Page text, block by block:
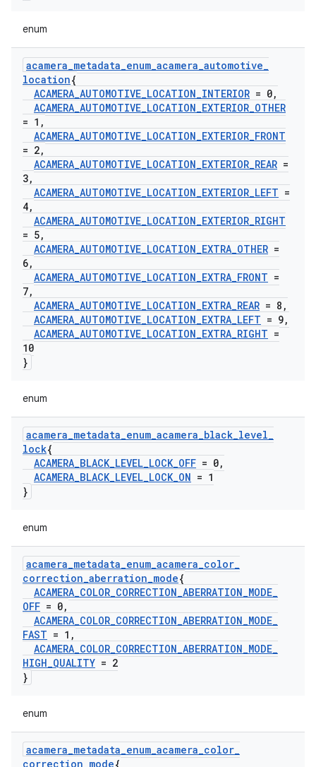
enum
acamera_metadata_enum_acamera_automotive_
location{
ACAMERA_AUTOMOTIVE_LOCATION_INTERIOR = 0,
ACAMERA_AUTOMOTIVE_LOCATION_EXTERIOR_OTHER
= 1 ,
ACAMERA_AUTOMOTIVE_LOCATION_EXTERIOR_FRONT
= 2,
ACAMERA_AUTOMOTIVE_LOCATION_EXTERIOR_REAR =
3,
ACAMERA_AUTOMOTIVE_LOCATION_EXTERIOR_LEFT =
4,
ACAMERA_AUTOMOTIVE_LOCATION_EXTERIOR_RIGHT
= 5,
ACAMERA_AUTOMOTIVE_LOCATION_EXTRA_OTHER =
6,
ACAMERA_AUTOMOTIVE_LOCATION_EXTRA_FRONT =
7,
ACAMERA_AUTOMOTIVE_LOCATION_EXTRA_REAR = 8 ,
ACAMERA_AUTOMOTIVE_LOCATION_EXTRA_LEFT = 9,
ACAMERA_AUTOMOTIVE_LOCATION_EXTRA_RIGHT =
10
}
enum
acamera_metadata_enum_acamera_black_level_
lock{
ACAMERA_BLACK_LEVEL_LOCK_OFF = 0,
ACAMERA_BLACK_LEVEL_LOCK_ON = 1
}
enum
acamera_metadata_enum_acamera_color_
correction_aberration_mode{
ACAMERA_COLOR_CORRECTION_ABERRATION_MODE_
OFF = 0,
ACAMERA_COLOR_CORRECTION_ABERRATION_MODE_
FAST = 1 ,
ACAMERA_COLOR_CORRECTION_ABERRATION_MODE_
HIGH_QUALITY = 2
}
enum
acamera_metadata_enum_acamera_color_
correction mode{